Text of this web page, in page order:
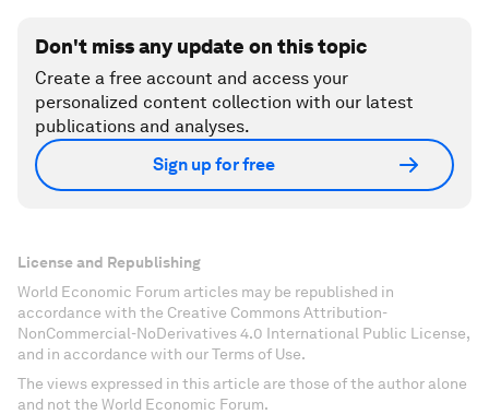
Don't miss any update on this topic
Create a free account and access your
personalized content collection with our latest
publications and analyses.
Sign up for free
License and Republishing
World Economic Forum articles may be republished in
accordance with the Creative Commons Attribution-
NonCommercial-NoDerivatives 4.0 International Public License,
and in accordance with our Terms of Use.
The views expressed in this article are those of the author alone
and not the World Economic Forum.